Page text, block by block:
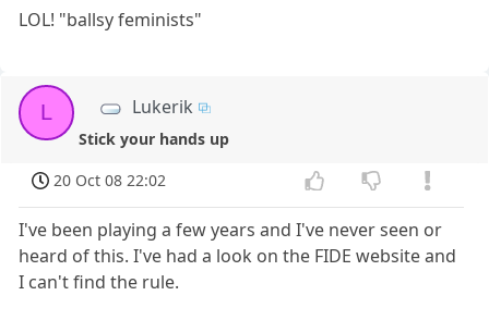
LOL! "ballsy feminists"
L Lukerik
Stick your hands up
20 Oct 08 22:02
I've been playing a few years and I've never seen or
heard of this. I've had a look on the FIDE website and
I can't find the rule.